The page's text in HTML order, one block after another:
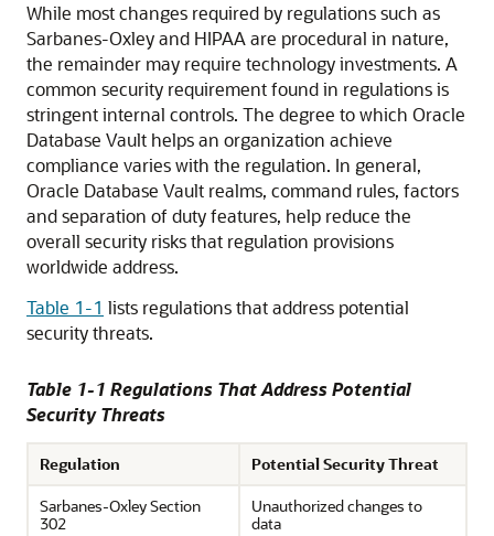
While most changes required by regulations such as
Sarbanes-Oxley and HIPAA are procedural in nature,
the remainder may require technology investments. A
common security requirement found in regulations is
stringent internal controls. The degree to which Oracle
Database Vault helps an organization achieve
compliance varies with the regulation. In general,
Oracle Database Vault realms, command rules, factors
and separation of duty features, help reduce the
overall security risks that regulation provisions
worldwide address.
Table 1-1 lists regulations that address potential
security threats.
Table 1-1 Regulations That Address Potential
Security Threats
Regulation
Potential Security Threat
Sarbanes-Oxley Section
302
Unauthorized changes to
data